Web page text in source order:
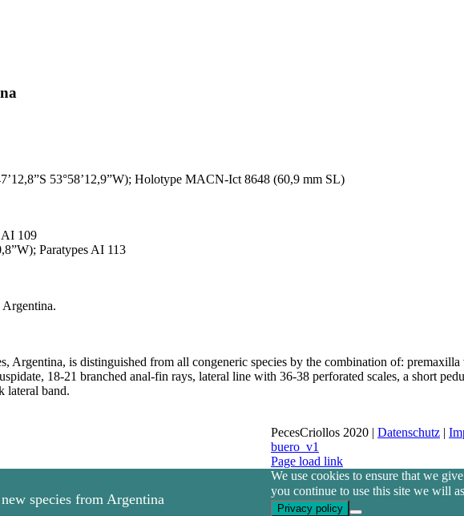
53°58’12,9”W); Holotype MACN-Ict 8648 (60,9 mm SL)
AI 109
Paratypes AI 113
Argentina, is distinguished from all congeneric species by the combination of:
18-21 branched anal-fin rays, lateral line with 36-38 perforated scales, a short
lateral band.
species from Argentina
PecesCriollos 2020 | Datenschutz |
buero_v1
Facebook
Page load link
We use cookies to ensure that we
you continue to use this site we will
Privacy policy